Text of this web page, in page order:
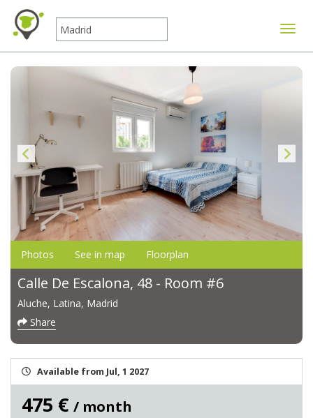
Photos See in map Floorplan
Calle De Escalona, 48 - Room #6
Aluche, Latina, Madrid
Share
Available from Jul, 1 2027
475 € / month